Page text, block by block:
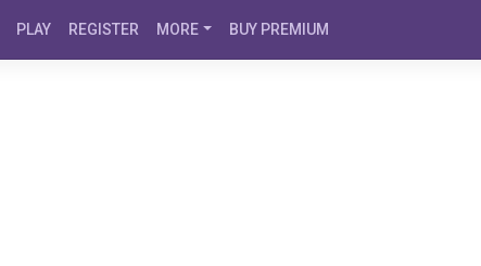
PLAY REGISTER MORE BUY PREMIUM